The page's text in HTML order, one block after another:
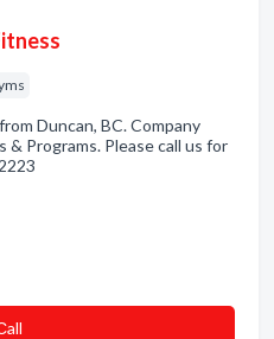
Duncan, BC. Company
& Programs. Please call us for